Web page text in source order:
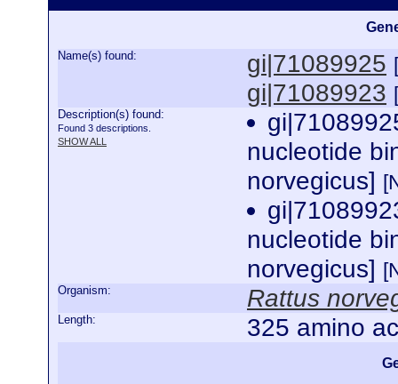
Name(s) found: gi|71089925
gi|71089923
Description(s) found:
Found 3 descriptions.
SHOW ALL
nucleotide
norvegicus]
nucleotide
norvegicus]
Organism: Rattus
Length: 325 amino